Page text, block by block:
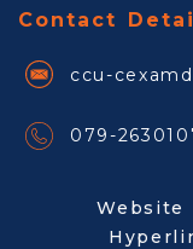
Contact Detail
ccu-
079-
Website